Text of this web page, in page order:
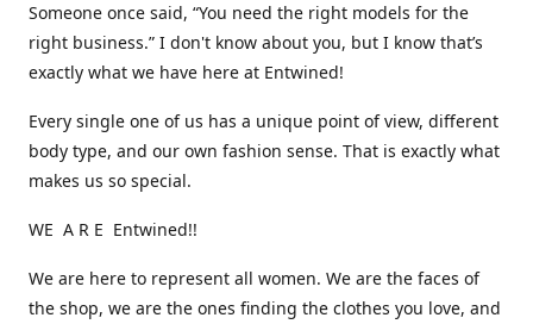
Someone once said, “You need the right models for the
right business.” I don't know about you, but I know that’s
exactly what we have here at Entwined!
Every single one of us has a unique point of view, different
body type, and our own fashion sense. That is exactly what
makes us so special.
WE A R E Entwined!!
We are here to represent all women. We are the faces of
the shop, we are the ones finding the clothes you love, and